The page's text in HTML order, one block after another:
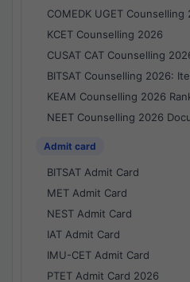
COMEDK UGET Counselling
KCET Counselling 2026
CUSAT CAT Counselling
BITSAT Counselling 2026:
KEAM Counselling 2026
NEET Counselling 2026
Admit card
BITSAT Admit Card
MET Admit Card
NEST Admit Card
IAT Admit Card
IMU-CET Admit Card
PTET Admit Card 2026